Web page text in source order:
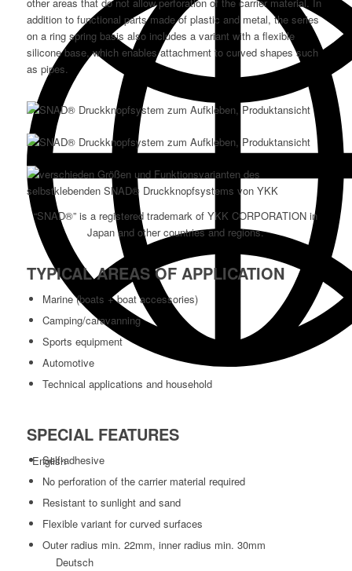
English
Deutsch
addition to functional parts made of plastic and metal, the series
on a ring spring basis also includes a variant with a flexible
silicone base, which enables attachment to curved shapes such
as pipes.
“SNAD®” is a registered trademark of YKK CORPORATION in
Japan and other countries and regions.
TYPICAL AREAS OF APPLICATION
Marine (boats + boat accessories)
Camping/caravanning
Sports equipment
Automotive
Technical applications and household
SPECIAL FEATURES
Self-adhesive
No perforation of the carrier material required
Resistant to sunlight and sand
Flexible variant for curved surfaces
Outer radius min. 22mm, inner radius min. 30mm